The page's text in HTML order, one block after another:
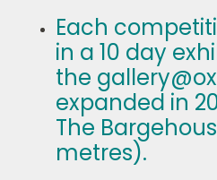
Each
in a 10 day
the
expanded in
The
metres).